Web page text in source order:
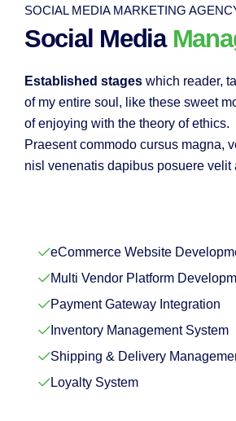
SOCIAL MEDIA MARKETING
Social Media
Established stages which reader,
of my entire soul, like these sweet
of enjoying with the theory of ethics.
Praesent commodo cursus magna,
nisl venenatis dapibus posuere velit
eCommerce Website
Multi Vendor Platform
Payment Gateway Integration
Inventory Management System
Shipping & Delivery
Loyalty System